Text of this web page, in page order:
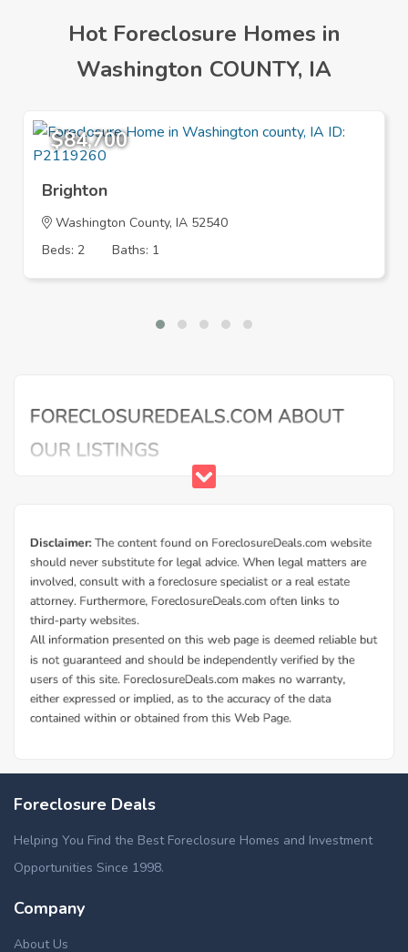
Hot Foreclosure Homes in
Washington COUNTY, IA
$84,700
Brighton
Washington County, IA 52540
Beds: 2
Baths: 1
Foreclosure Deals
Helping You Find the Best Foreclosure Homes and Investment
Opportunities Since 1998.
Company
About Us